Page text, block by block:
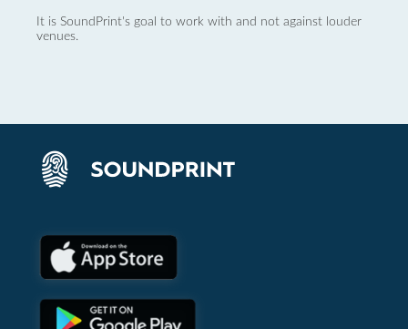
It is SoundPrint's goal to work with and not against louder
venues.